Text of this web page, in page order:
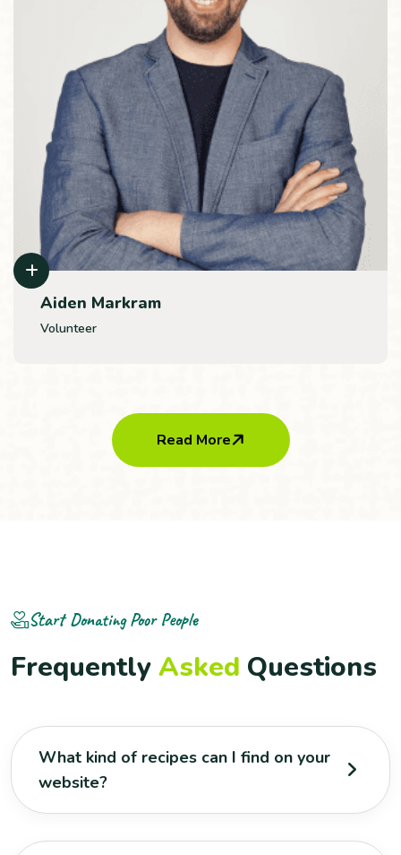
Aiden Markram
Volunteer
Read More
Start Donating Poor People
FrequentlyAsked Questions
What kind of recipes can I find on your
website?